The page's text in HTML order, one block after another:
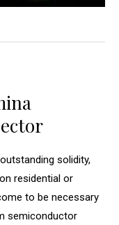
solidity,
residential or
to be necessary
semiconductor